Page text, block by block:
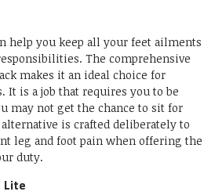
help you keep all your feet ailments
The comprehensive
makes it an ideal choice for
It is a job that requires you to be
may not get the chance to sit for
is crafted deliberately to
leg and foot pain when offering the
duty.
Lite